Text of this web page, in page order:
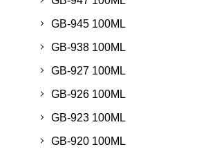
GB-945 100ML
GB-938 100ML
GB-927 100ML
GB-926 100ML
GB-923 100ML
GB-920 100ML